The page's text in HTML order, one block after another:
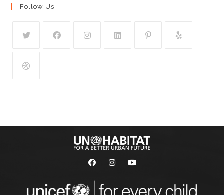
Follow Us